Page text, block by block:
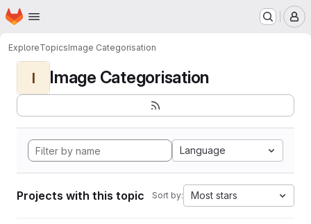
Skip to main content
Homepage
ExploreTopicsImage Categorisation
I Image Categorisation
Language
Projects with this topic Sort by: Most stars